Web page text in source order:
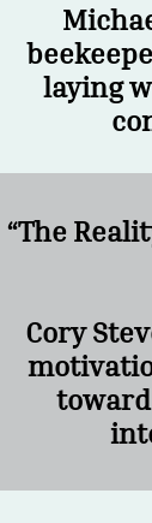
laying
“The
Cory